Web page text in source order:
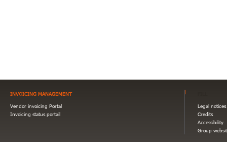
INVOICING MANAGEMENT
Vendor invoicing Portal
Invoicing status portail
Legal notices
Credits
Accessibility
Group